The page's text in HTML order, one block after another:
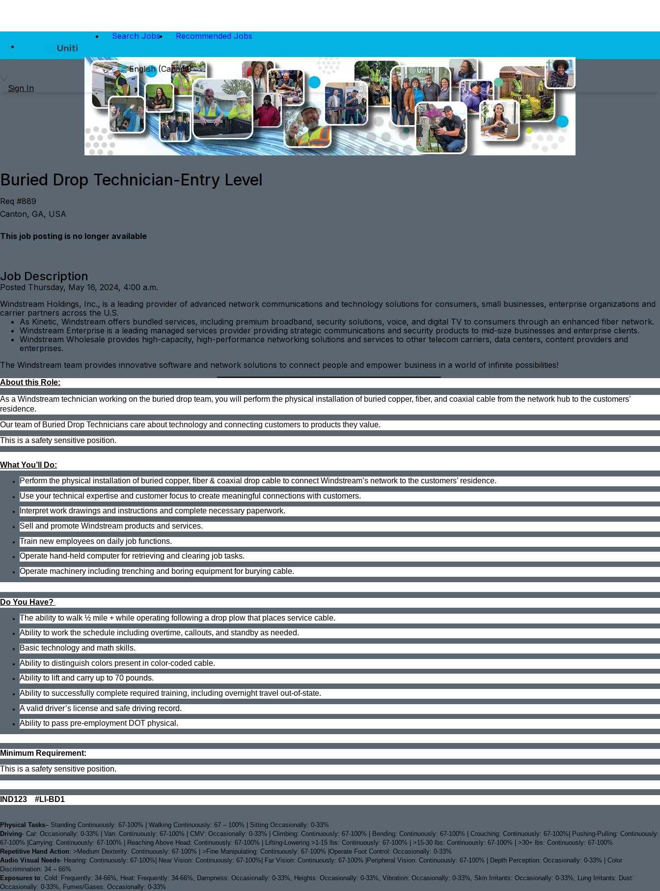
Search Jobs Recommended Jobs
English (Canada)
Sign In
Buried Drop Technician-Entry Level
Req #889
Canton, GA, USA
This job posting is no longer available
Job Description
Posted Thursday, May 16, 2024, 4:00 a.m.
Windstream Holdings, Inc., is a leading provider of advanced network communications and technology solutions for consumers, small businesses, enterprise organizations and
carrier partners across the U.S.
As Kinetic, Windstream offers bundled services, including premium broadband, security solutions, voice, and digital TV to consumers through an enhanced fiber network.
Windstream Enterprise is a leading managed services provider providing strategic communications and security products to mid-size businesses and enterprise clients.
Windstream Wholesale provides high-capacity, high-performance networking solutions and services to other telecom carriers, data centers, content providers and
enterprises.
The Windstream team provides innovative software and network solutions to connect people and empower business in a world of infinite possibilities!
About this Role:
As a Windstream technician working on the buried drop team, you will perform the physical installation of buried copper, fiber, and coaxial cable from the network hub to the customers’
residence.
Our team of Buried Drop Technicians care about technology and connecting customers to products they value.
This is a safety sensitive position.
What You’ll Do:
Perform the physical installation of buried copper, fiber & coaxial drop cable to connect Windstream’s network to the customers’ residence.
Use your technical expertise and customer focus to create meaningful connections with customers.
Interpret work drawings and instructions and complete necessary paperwork.
Sell and promote Windstream products and services.
Train new employees on daily job functions.
Operate hand-held computer for retrieving and clearing job tasks.
Operate machinery including trenching and boring equipment for burying cable.
Do You Have?
The ability to walk ½ mile + while operating following a drop plow that places service cable.
Ability to work the schedule including overtime, callouts, and standby as needed.
Basic technology and math skills.
Ability to distinguish colors present in color-coded cable.
Ability to lift and carry up to 70 pounds.
Ability to successfully complete required training, including overnight travel out-of-state.
A valid driver’s license and safe driving record.
Ability to pass pre-employment DOT physical.
Minimum Requirement:
This is a safety sensitive position.
IND123 #LI-BD1
Physical Tasks– Standing Continuously: 67-100% | Walking Continuously: 67 – 100% | Sitting Occasionally: 0-33%
Driving- Car: Occasionally: 0-33% | Van: Continuously: 67-100% | CMV: Occasionally: 0-33% | Climbing: Continuously: 67-100% | Bending: Continuously: 67-100% | Crouching: Continuously: 67-100%| Pushing-Pulling: Continuously:
67-100% |Carrying: Continuously: 67-100% | Reaching Above Head: Continuously: 67-100% | Lifting-Lowering >1-15 lbs: Continuously: 67-100% | >15-30 lbs: Continuously: 67-100% | >30+ lbs: Continuously: 67-100%
Repetitive Hand Action: >Medium Dexterity: Continuously: 67-100% | >Fine Manipulating: Continuously: 67-100% |Operate Foot Control: Occasionally: 0-33%
Audio Visual Needs- Hearing: Continuously: 67-100%| Near Vision: Continuously: 67-100%| Far Vision: Continuously: 67-100% |Peripheral Vision: Continuously: 67-100% | Depth Perception: Occasionally: 0-33% | Color
Discrimination: 34 – 66%
Exposures to: Cold: Frequently: 34-66%, Heat: Frequently: 34-66%, Dampness: Occasionally: 0-33%, Heights: Occasionally: 0-33%, Vibration: Occasionally: 0-33%, Skin Irritants: Occasionally: 0-33%, Lung Irritants: Dust:
Occasionally: 0-33%, Fumes/Gases: Occasionally: 0-33%